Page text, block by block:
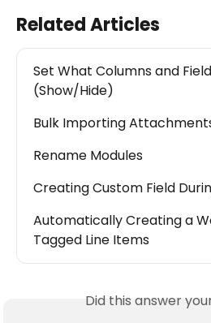
Related Articles
Set What Columns and
(Show/Hide)
Bulk Importing
Rename Modules
Creating Custom Field
Automatically Creating a
Tagged Line Items
Did this answer